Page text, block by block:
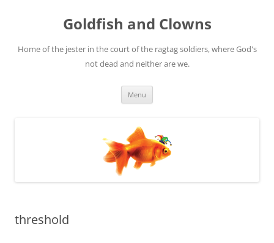
Goldfish and Clowns
Home of the jester in the court of the ragtag soldiers, where God's
not dead and neither are we.
Menu
threshold